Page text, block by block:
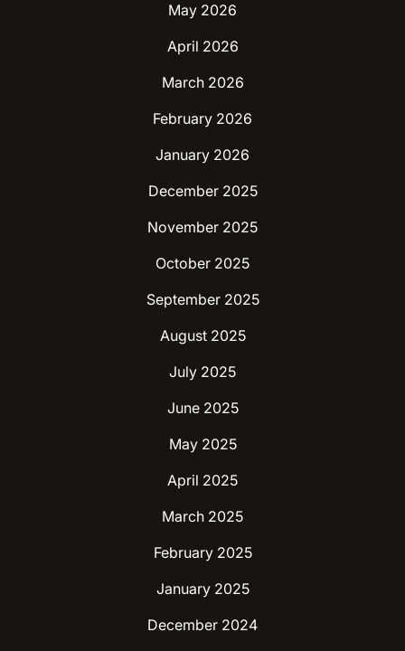
May 2026
April 2026
March 2026
February 2026
January 2026
December 2025
November 2025
October 2025
September 2025
August 2025
July 2025
June 2025
May 2025
April 2025
March 2025
February 2025
January 2025
December 2024